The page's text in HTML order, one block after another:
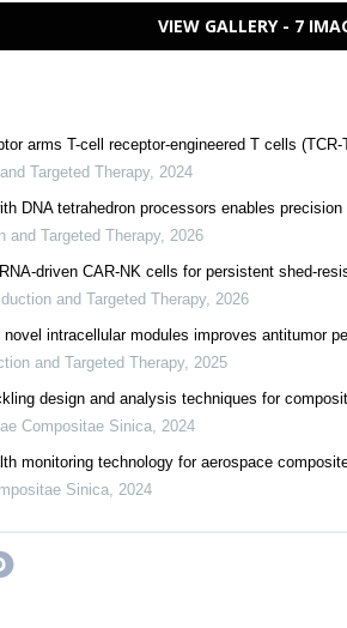
VIEW GALLERY - 7
arms T-cell receptor-engineered T cells
Targeted Therapy, 2024
DNA tetrahedron processors enables
and Targeted Therapy, 2026
driven CAR-NK cells for persistent shed-
and Targeted Therapy, 2026
intracellular modules improves antitumor
and Targeted Therapy, 2025
design and analysis techniques for
Compositae Sinica, 2024
monitoring technology for aerospace
Sinica, 2024